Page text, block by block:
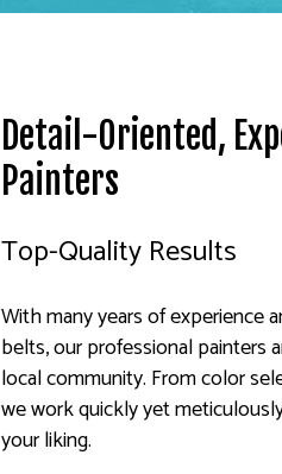
Detail-Oriented,
Painters
Top-Quality Results
With many years of experience
belts, our professional painters
local community. From color
we work quickly yet
your liking.